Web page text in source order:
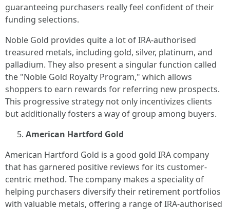
guaranteeing purchasers really feel confident of their
funding selections.
Noble Gold provides quite a lot of IRA-authorised
treasured metals, including gold, silver, platinum, and
palladium. They also present a singular function called
the "Noble Gold Royalty Program," which allows
shoppers to earn rewards for referring new prospects.
This progressive strategy not only incentivizes clients
but additionally fosters a way of group among buyers.
American Hartford Gold
American Hartford Gold is a good gold IRA company
that has garnered positive reviews for its customer-
centric method. The company makes a speciality of
helping purchasers diversify their retirement portfolios
with valuable metals, offering a range of IRA-authorised